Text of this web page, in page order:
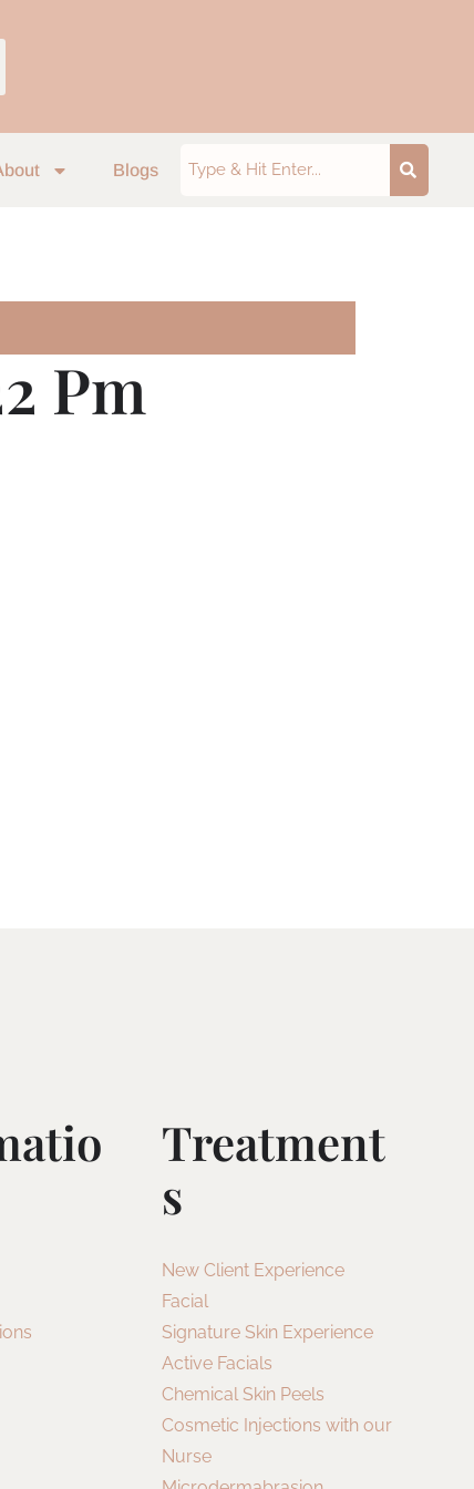
Blogs
Pm
Treatment
S
New Client Experience
Facial
Signature Skin Experience
Active Facials
Chemical Skin Peels
Cosmetic Injections with our
Nurse